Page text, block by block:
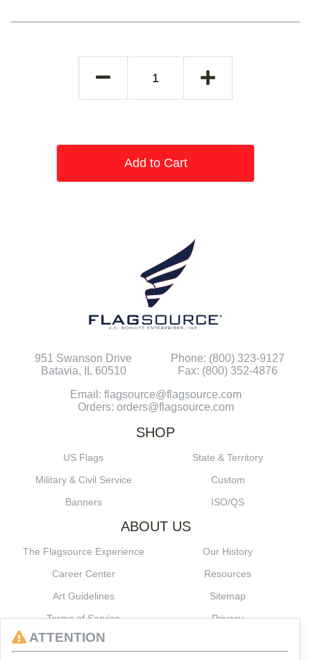
Add to Cart
951 Swanson Drive
Batavia, IL 60510
Phone: (800) 323-9127
Fax: (800) 352-4876
Email: flagsource@flagsource.com
Orders: orders@flagsource.com
SHOP
US Flags
State & Territory
Military & Civil Service
Custom
Banners
ISO/QS
ABOUT US
The Flagsource Experience
Our History
Career Center
Resources
Art Guidelines
Sitemap
Terms of Service
Privacy
ATTENTION